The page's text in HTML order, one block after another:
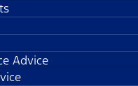
Advice